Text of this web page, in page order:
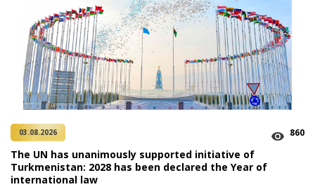
03.08.2026 860
The UN has unanimously supported initiative of
Turkmenistan: 2028 has been declared the Year of
international law